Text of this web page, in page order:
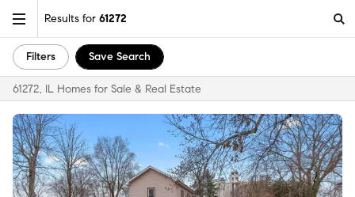
Results for 61272
Filters Save Search
61272, IL Homes for Sale & Real Estate